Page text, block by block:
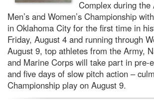
Complex during the
Men’s and Women’s Championship
in Oklahoma City for the first time in
Friday, August 4 and running through
August 9, top athletes from the Army,
and Marine Corps will take part in pre-
and five days of slow pitch action –
Championship play on August 9.